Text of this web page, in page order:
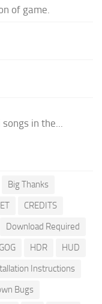
of game.
in the...
Big Thanks
CREDITS
Download Required
GOG HDR
HUD
Instructions
Bugs